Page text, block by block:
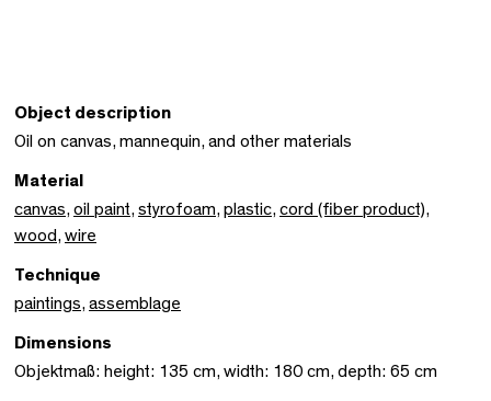
Object description
Oil on canvas, mannequin, and other materials
Material
canvas, oil paint, styrofoam, plastic, cord (fiber product),
wood, wire
Technique
paintings, assemblage
Dimensions
Objektmaß: height: 135 cm, width: 180 cm, depth: 65 cm